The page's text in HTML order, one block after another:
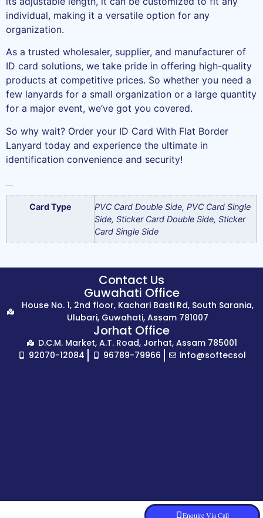
individual, making it a versatile option for any
organization.
As a trusted wholesaler, supplier, and manufacturer of
ID card solutions, we take pride in offering high-quality
products at competitive prices. So whether you need a
few lanyards for a small organization or a large quantity
for a major event, we’ve got you covered.
So why wait? Order your ID Card With Flat Border
Lanyard today and experience the ultimate in
identification convenience and security!
Card Type
PVC Card Double Side, PVC Card Single
Side, Sticker Card Double Side, Sticker
Card Single Side
Enquire Via Call
Contact Us
Guwahati Office
House No. 1, 2nd floor, Kachari Basti Rd, South Sarania,
Ulubari, Guwahati, Assam 781007
Jorhat Office
D.C.M. Market, A.T. Road, Jorhat, Assam 785001
92070-12084
96789-79966 info@softecsol